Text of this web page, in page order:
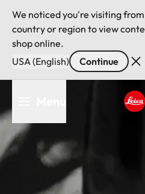
We noticed you're visiting from
country or region to view
shop online.
USA (English)
Continue
main
content